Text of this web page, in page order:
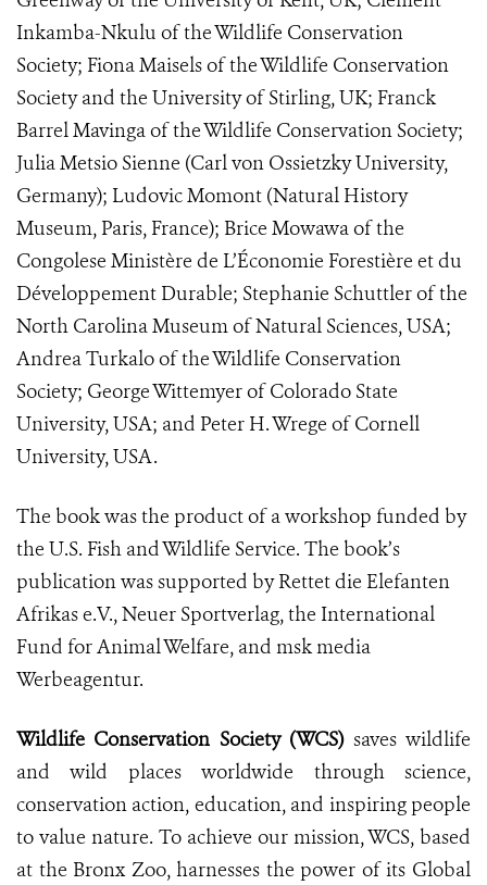
Inkamba-Nkulu of the Wildlife Conservation
Society; Fiona Maisels of the Wildlife Conservation
Society and the University of Stirling, UK; Franck
Barrel Mavinga of the Wildlife Conservation Society;
Julia Metsio Sienne (Carl von Ossietzky University,
Germany); Ludovic Momont (Natural History
Museum, Paris, France); Brice Mowawa of the
Congolese Ministère de L’Économie Forestière et du
Développement Durable; Stephanie Schuttler of the
North Carolina Museum of Natural Sciences, USA;
Andrea Turkalo of the Wildlife Conservation
Society; George Wittemyer of Colorado State
University, USA; and Peter H. Wrege of Cornell
University, USA.
The book was the product of a workshop funded by
the U.S. Fish and Wildlife Service. The book’s
publication was supported by Rettet die Elefanten
Afrikas e.V., Neuer Sportverlag, the International
Fund for Animal Welfare, and msk media
Werbeagentur.
Wildlife Conservation Society (WCS)saves wildlife
and wild places worldwide through science,
conservation action, education, and inspiring people
to value nature. To achieve our mission, WCS, based
at the Bronx Zoo, harnesses the power of its Global